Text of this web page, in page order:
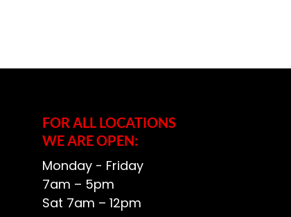
FOR ALL LOCATIONS
WE ARE OPEN:
Monday - Friday
7am – 5pm
Sat 7am – 12pm